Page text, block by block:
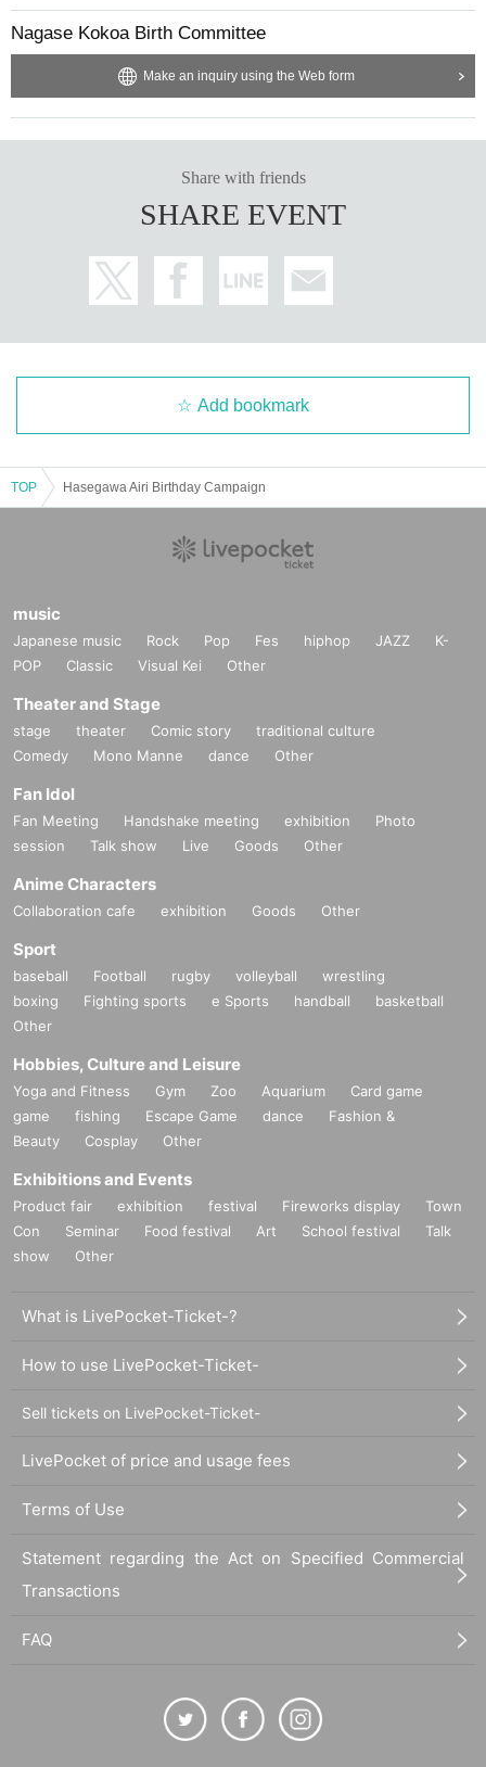
Nagase Kokoa Birth Committee
Make an inquiry using the Web form
Share with friends
SHARE EVENT
Add bookmark
TOP Hasegawa Airi Birthday Campaign
music
Japanese music Rock Pop Fes hiphop JAZZ
K-
POP
Classic Visual Kei Other
Theater and Stage
stage theater Comic story
traditional culture
Comedy
Mono Manne dance Other
Fan Idol
Fan Meeting Handshake meeting exhibition
Photo
session
Talk show Live Goods Other
Anime Characters
Collaboration cafe exhibition Goods Other
Sport
baseball Football rugby volleyball
wrestling
boxing
Fighting sports e Sports handball
basketball
Other
Hobbies, Culture and Leisure
Yoga and Fitness Gym Zoo Aquarium
Card game
game
fishing Escape Game dance
Fashion &
Beauty
Cosplay Other
Exhibitions and Events
Product fair exhibition festival Fireworks display
Town
Con
Seminar Food festival Art School festival
Talk
show
Other
What is LivePocket-Ticket-?
How to use LivePocket-Ticket-
Sell tickets on LivePocket-Ticket-
LivePocket of price and usage fees
Terms of Use
Statement regarding the Act on Specified Commercial
Transactions
FAQ